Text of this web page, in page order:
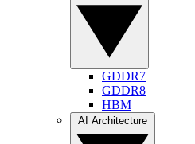
GDDR7
GDDR8
HBM